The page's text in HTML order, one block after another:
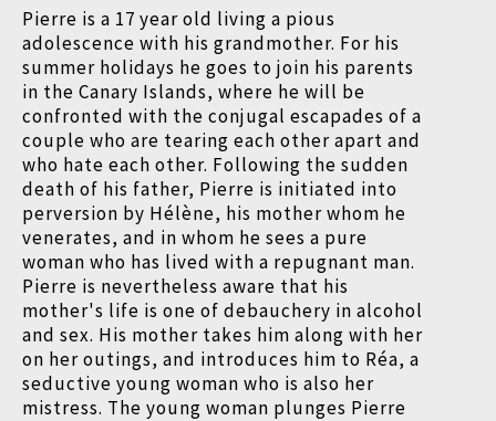
Pierre is a 17 year old living a pious
adolescence with his grandmother. For his
summer holidays he goes to join his parents
in the Canary Islands, where he will be
confronted with the conjugal escapades of a
couple who are tearing each other apart and
who hate each other. Following the sudden
death of his father, Pierre is initiated into
perversion by Hélène, his mother whom he
venerates, and in whom he sees a pure
woman who has lived with a repugnant man.
Pierre is nevertheless aware that his
mother's life is one of debauchery in alcohol
and sex. His mother takes him along with her
on her outings, and introduces him to Réa, a
seductive young woman who is also her
mistress. The young woman plunges Pierre